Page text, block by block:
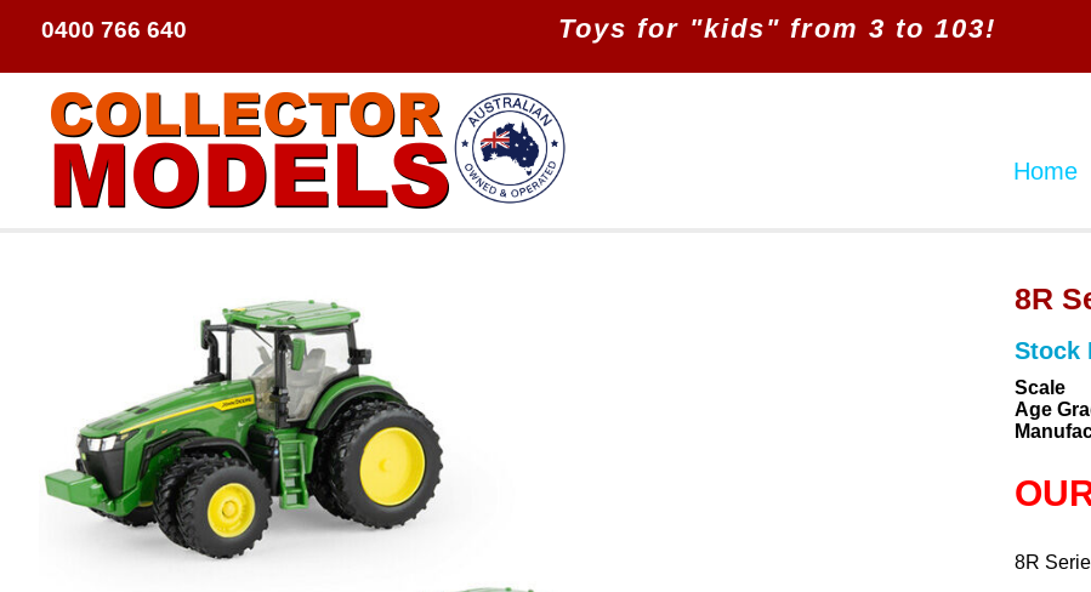
0400 766 640 Toys for "kids" from 3 to 103!
Home
8R
Stock
Scale
Age
8R